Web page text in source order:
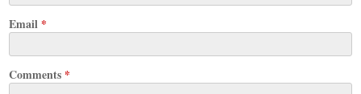
Email *
Comments *